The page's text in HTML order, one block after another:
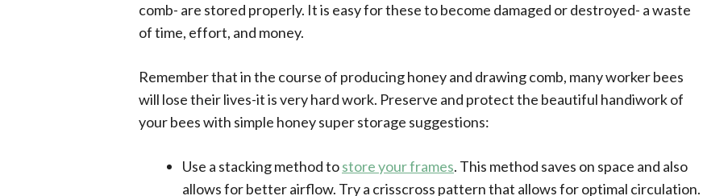
comb- are stored properly. It is easy for these to become damaged or destroyed- a waste
of time, effort, and money.
Remember that in the course of producing honey and drawing comb, many worker bees
will lose their lives-it is very hard work. Preserve and protect the beautiful handiwork of
your bees with simple honey super storage suggestions:
Use a stacking method tostore your frames. This method saves on space and also
allows for better airflow. Try a crisscross pattern that allows for optimal circulation.